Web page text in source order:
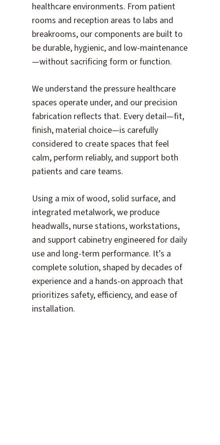
healthcare environments. From patient
rooms and reception areas to labs and
breakrooms, our components are built to
be durable, hygienic, and low-maintenance
—without sacrificing form or function.
We understand the pressure healthcare
spaces operate under, and our precision
fabrication reflects that. Every detail—fit,
finish, material choice—is carefully
considered to create spaces that feel
calm, perform reliably, and support both
patients and care teams.
Using a mix of wood, solid surface, and
integrated metalwork, we produce
headwalls, nurse stations, workstations,
and support cabinetry engineered for daily
use and long-term performance. It’s a
complete solution, shaped by decades of
experience and a hands-on approach that
prioritizes safety, efficiency, and ease of
installation.